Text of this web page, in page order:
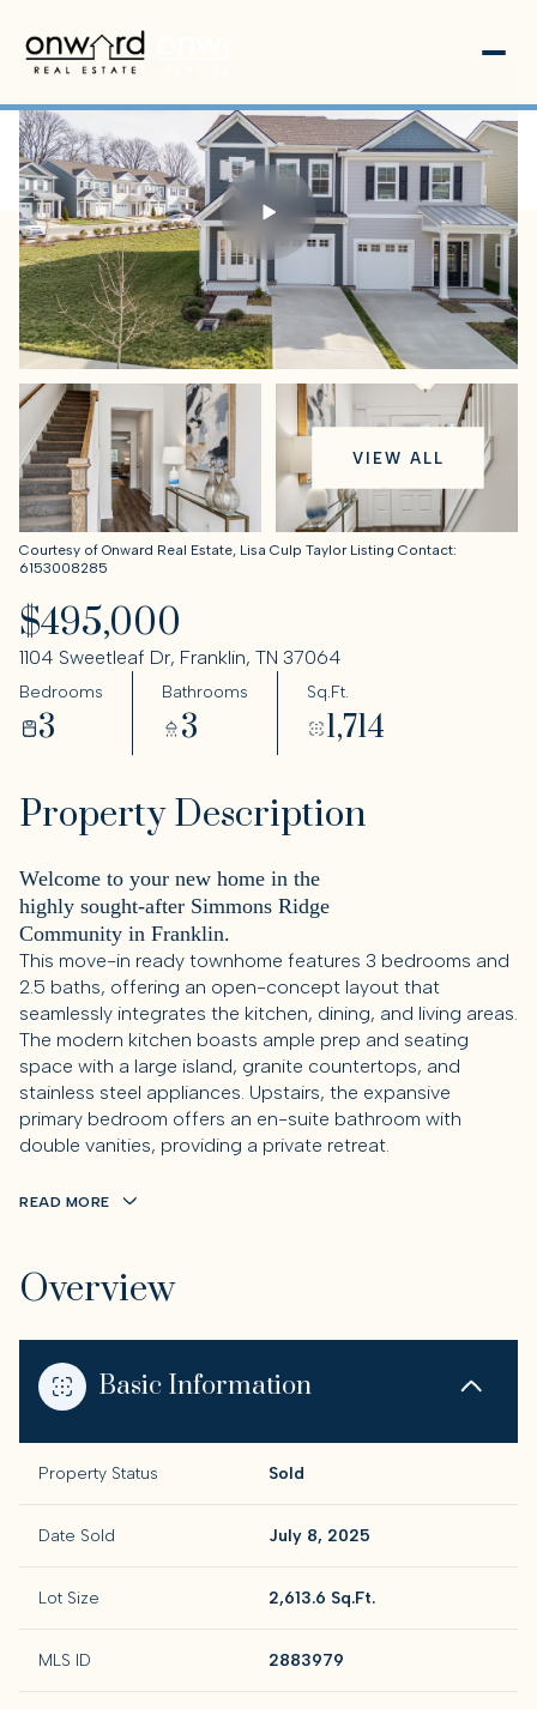
VIEW ALL
Courtesy of Onward Real Estate, Lisa Culp Taylor Listing Contact:
6153008285
$495,000
1104 Sweetleaf Dr, Franklin, TN 37064
Bedrooms
3
Bathrooms
3
Sq.Ft.
1,714
Property Description
Welcome to your new home in the
highly sought-after Simmons Ridge
Community in Franklin.
This move-in ready townhome features 3 bedrooms and
2.5 baths, offering an open-concept layout that
seamlessly integrates the kitchen, dining, and living areas.
The modern kitchen boasts ample prep and seating
space with a large island, granite countertops, and
stainless steel appliances. Upstairs, the expansive
primary bedroom offers an en-suite bathroom with
double vanities, providing a private retreat.
READ MORE
Overview
Basic Information
Property Status Sold
Date Sold July 8, 2025
Lot Size 2,613.6 Sq.Ft.
MLS ID 2883979
Thursday
06
Aug
Friday
07
Aug